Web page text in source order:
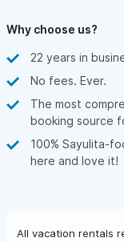
Why choose us?
22 years in
No fees. Ever.
The most
booking source
100% Sayulita-
here and love it!
All vacation rentals